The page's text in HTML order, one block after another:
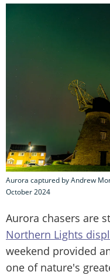
Aurora captured by Andrew
October 2024
Aurora chasers are
Northern Lights
weekend provided
one of nature's